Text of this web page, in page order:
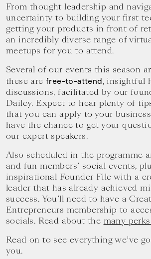
your
goals.
From thought leadership and
uncertainty to building your first
getting your products in front of
an incredibly diverse range of
meetups for you to attend.
Several of our events this season
these arefree-to-attend, insightful
discussions, facilitated by our
Dailey. Expect to hear plenty of
that you can apply to your
have the chance to get your
our expert speakers.
Also scheduled in the programme
and fun members’ social events,
inspirational Founder File with a
leader that has already achieved
success. You’ll need to have a
Entrepreneurs membership to
socials. Read about the many
Read on to see everything we’ve
you.